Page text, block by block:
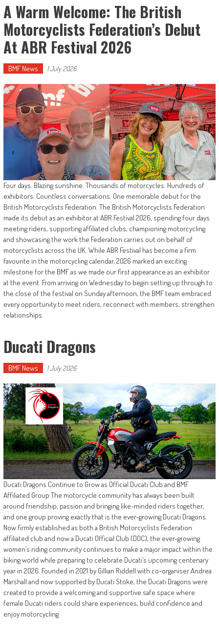
A Warm Welcome: The British
Motorcyclists Federation’s Debut
At ABR Festival 2026
BMF News 1 July 2026
Four days. Blazing sunshine. Thousands of motorcycles. Hundreds of
exhibitors. Countless conversations. One memorable debut for the
British Motorcyclists Federation. The British Motorcyclists Federation
made its debut as an exhibitor at ABR Festival 2026, spending four days
meeting riders, supporting affiliated clubs, championing motorcycling
and showcasing the work the Federation carries out on behalf of
motorcyclists across the UK. While ABR Festival has become a firm
favourite in the motorcycling calendar, 2026 marked an exciting
milestone for the BMF as we made our first appearance as an exhibitor
at the event. From arriving on Wednesday to begin setting up through to
the close of the festival on Sunday afternoon, the BMF team embraced
every opportunity to meet riders, reconnect with members, strengthen
relationships
Ducati Dragons
BMF News 1 July 2026
Ducati Dragons Continue to Grow as Official Ducati Club and BMF
Affiliated Group The motorcycle community has always been built
around friendship, passion and bringing like-minded riders together,
and one group proving exactly that is the ever-growing Ducati Dragons.
Now firmly established as both a British Motorcyclists Federation
affiliated club and now a Ducati Official Club (DOC), the ever-growing
women’s riding community continues to make a major impact within the
biking world while preparing to celebrate Ducati’s upcoming centenary
year in 2026. Founded in 2021 by Gillian Riddell with co-organiser Andrea
Marshall and now supported by Ducati Stoke, the Ducati Dragons were
created to provide a welcoming and supportive safe space where
female Ducati riders could share experiences, build confidence and
enjoy motorcycling